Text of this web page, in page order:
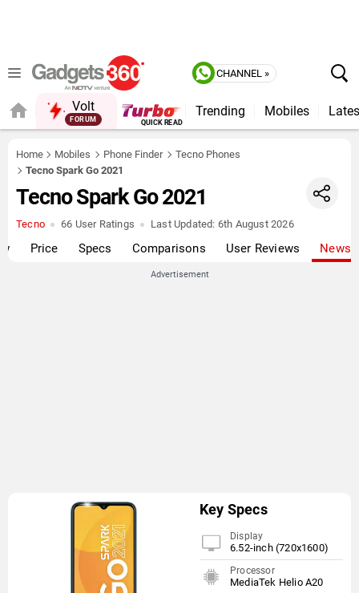
CHANNEL »
Volt
FORUM QUICK READ
Trending Mobiles
Home Mobiles Phone Finder
Tecno Phones
Tecno Spark Go 2021
Tecno Spark Go 2021
Tecno 66 User Ratings Last Updated: 6th August 2026
Price Specs Comparisons User Reviews News
Advertisement
Key Specs
Display
6.52-inch (720x1600)
Processor
MediaTek Helio A20